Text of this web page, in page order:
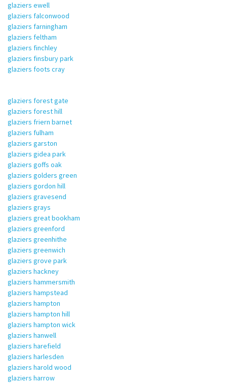
glaziers ewell
glaziers falconwood
glaziers farningham
glaziers feltham
glaziers finchley
glaziers finsbury park
glaziers foots cray
glaziers forest gate
glaziers forest hill
glaziers friern barnet
glaziers fulham
glaziers garston
glaziers gidea park
glaziers goffs oak
glaziers golders green
glaziers gordon hill
glaziers gravesend
glaziers grays
glaziers great bookham
glaziers greenford
glaziers greenhithe
glaziers greenwich
glaziers grove park
glaziers hackney
glaziers hammersmith
glaziers hampstead
glaziers hampton
glaziers hampton hill
glaziers hampton wick
glaziers hanwell
glaziers harefield
glaziers harlesden
glaziers harold wood
glaziers harrow